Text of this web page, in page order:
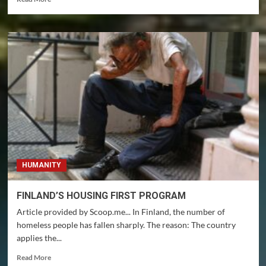
about
10
YEARS
OF
INNOCENT
IMPRISONMENT
HUMANITY
FINLAND’S HOUSING FIRST PROGRAM
Article provided by Scoop.me... In Finland, the number of
homeless people has fallen sharply. The reason: The country
applies the...
Read MoreRead